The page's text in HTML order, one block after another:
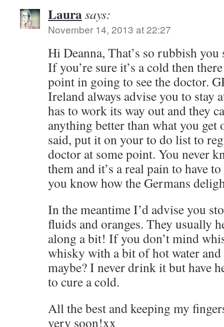
Laurasays:
November 14, 2013 at 22:27
Hi Deanna, That’s so rubbish
If you’re sure it’s a cold then
point in going to see the doctor.
Ireland always advise you to stay
has to work its way out and they
anything better than what you get
said, put it on your to do list to
doctor at some point. You never
them and it’s a real pain to have
you know how the Germans
In the meantime I’d advise you
fluids and oranges. They usually
along a bit! If you don’t mind
whisky with a bit of hot water
maybe? I never drink it but have
to cure a cold.
All the best and keeping my
very soon!xx